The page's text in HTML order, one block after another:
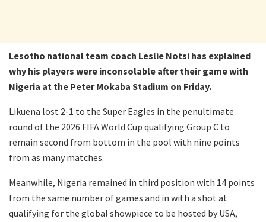
Lesotho national team coach Leslie Notsi has explained
why his players were inconsolable after their game with
Nigeria at the Peter Mokaba Stadium on Friday.
Likuena lost 2-1 to the Super Eagles in the penultimate
round of the 2026 FIFA World Cup qualifying Group C to
remain second from bottom in the pool with nine points
from as many matches.
Meanwhile, Nigeria remained in third position with 14 points
from the same number of games and in with a shot at
qualifying for the global showpiece to be hosted by USA,